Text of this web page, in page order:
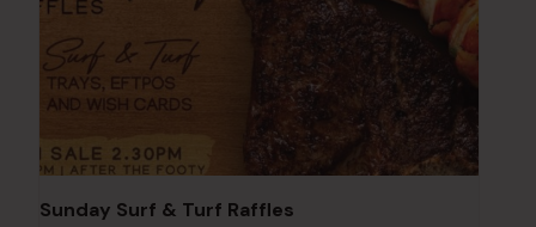
Sunday Surf & Turf Raffles